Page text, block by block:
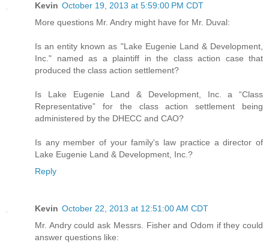
Kevin October 19, 2013 at 5:59:00 PM CDT
More questions Mr. Andry might have for Mr. Duval:
Is an entity known as "Lake Eugenie Land & Development,
Inc." named as a plaintiff in the class action case that
produced the class action settlement?
Is Lake Eugenie Land & Development, Inc. a “Class
Representative” for the class action settlement being
administered by the DHECC and CAO?
Is any member of your family's law practice a director of
Lake Eugenie Land & Development, Inc.?
Reply
Kevin October 22, 2013 at 12:51:00 AM CDT
Mr. Andry could ask Messrs. Fisher and Odom if they could
answer questions like: